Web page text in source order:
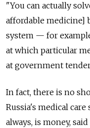
"You can actually
affordable medicine]
system — for
at which particular
at government
In fact, there is no
Russia's medical
always, is money,